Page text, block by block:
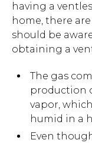
having a
home, there
should be
obtaining a
The gas
production
vapor,
humid in a
Even